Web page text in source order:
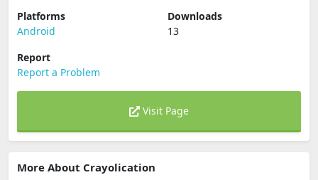
Platforms
Android
Downloads
13
Report
Report a Problem
Visit Page
More About Crayolication